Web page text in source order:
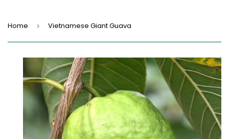
Home › Vietnamese Giant Guava